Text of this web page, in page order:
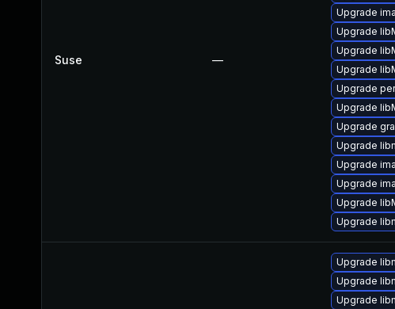
Suse —
Upgrade
Upgrade
Upgrade
Upgrade
Upgrade
Upgrade
Upgrade
Upgrade
Upgrade
Upgrade
Upgrade
Upgrade
Upgrade
Upgrade
Upgrade